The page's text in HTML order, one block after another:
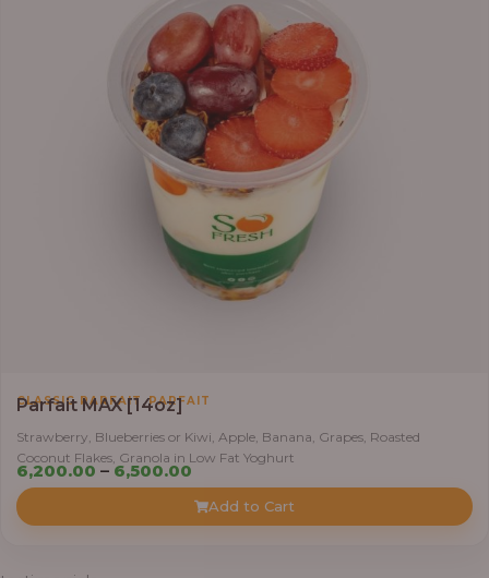
CLASSIC PARFAIT ,PARFAIT
Parfait MAX [14oz]
Strawberry, Blueberries or Kiwi, Apple, Banana, Grapes, Roasted
Coconut Flakes, Granola in Low Fat Yoghurt
6,200.00 – 6,500.00Price
range:
₦6,200.00
Add to Cart